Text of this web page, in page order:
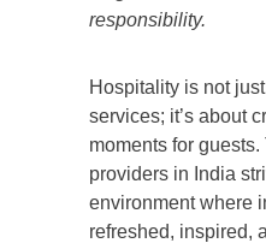
responsibility.
Hospitality is not
services; it’s about
moments for
providers in India
environment where
refreshed, inspired,